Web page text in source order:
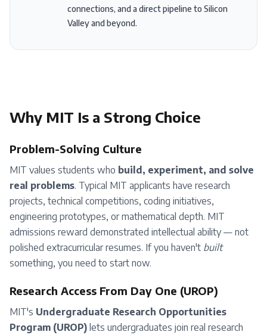
connections, and a direct pipeline to Silicon
Valley and beyond.
Why MIT Is a Strong Choice
Problem-Solving Culture
MIT values students who build, experiment, and solve
real problems. Typical MIT applicants have research
projects, technical competitions, coding initiatives,
engineering prototypes, or mathematical depth. MIT
admissions reward demonstrated intellectual ability — not
polished extracurricular resumes. If you haven't built
something, you need to start now.
Research Access From Day One (UROP)
MIT's Undergraduate Research Opportunities
Program (UROP) lets undergraduates join real research